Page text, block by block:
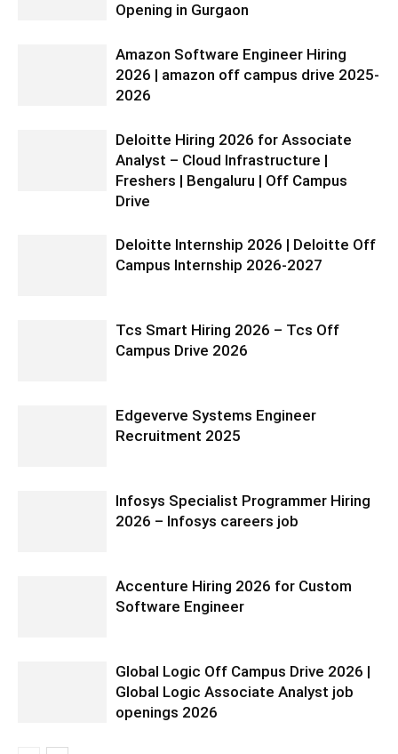
Opening in Gurgaon
Amazon Software Engineer Hiring
2026 | amazon off campus drive 2025-
2026
Deloitte Hiring 2026 for Associate
Analyst – Cloud Infrastructure |
Freshers | Bengaluru | Off Campus
Drive
Deloitte Internship 2026 | Deloitte Off
Campus Internship 2026-2027
Tcs Smart Hiring 2026 – Tcs Off
Campus Drive 2026
Edgeverve Systems Engineer
Recruitment 2025
Infosys Specialist Programmer Hiring
2026 – Infosys careers job
Accenture Hiring 2026 for Custom
Software Engineer
Global Logic Off Campus Drive 2026 |
Global Logic Associate Analyst job
openings 2026